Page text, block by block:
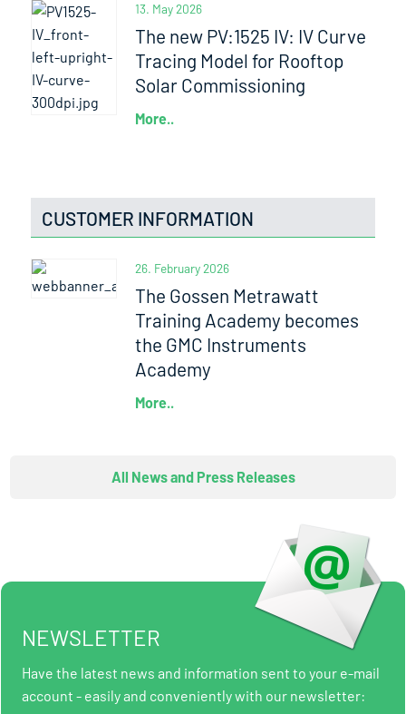
13. May 2026
The new PV:1525 IV: IV Curve
Tracing Model for Rooftop
Solar Commissioning
More..
CUSTOMER INFORMATION
26. February 2026
The Gossen Metrawatt
Training Academy becomes
the GMC Instruments
Academy
More..
All News and Press Releases
NEWSLETTER
Have the latest news and information sent to your e-mail
account - easily and conveniently with our newsletter: